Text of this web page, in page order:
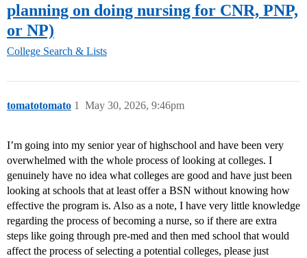
planning on doing nursing for CNR, PNP,
or NP)
College Search & Lists
tomatotomato May 30, 2026, 9:46pm
1
I’m going into my senior year of highschool and have been very
overwhelmed with the whole process of looking at colleges. I
genuinely have no idea what colleges are good and have just been
looking at schools that at least offer a BSN without knowing how
effective the program is. Also as a note, I have very little knowledge
regarding the process of becoming a nurse, so if there are extra
steps like going through pre-med and then med school that would
affect the process of selecting a potential colleges, please just